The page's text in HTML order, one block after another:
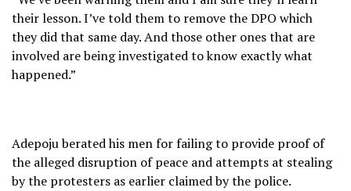
their lesson. I’ve told them to remove the DPO which
they did that same day. And those other ones that are
involved are being investigated to know exactly what
happened.”
Adepoju berated his men for failing to provide proof of
the alleged disruption of peace and attempts at stealing
by the protesters as earlier claimed by the police.